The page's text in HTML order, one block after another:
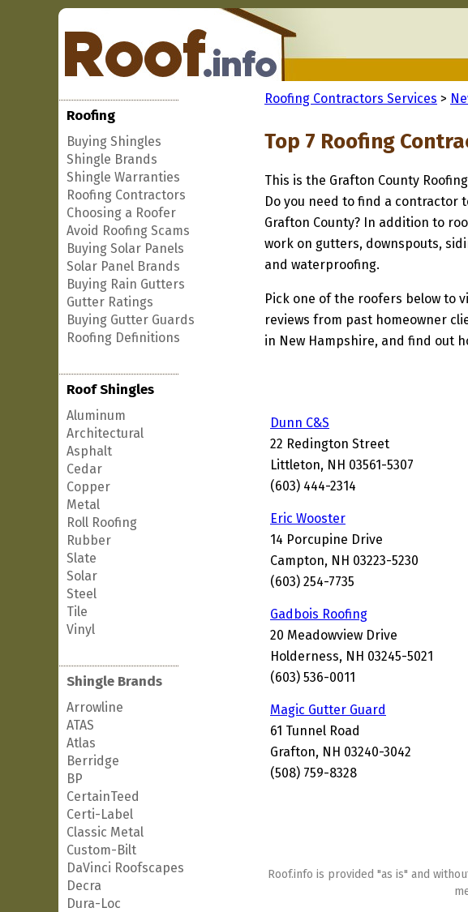
Roofing
Buying Shingles
Shingle Brands
Shingle Warranties
Roofing Contractors
Choosing a Roofer
Avoid Roofing Scams
Buying Solar Panels
Solar Panel Brands
Buying Rain Gutters
Gutter Ratings
Buying Gutter Guards
Roofing Definitions
Roof Shingles
Aluminum
Architectural
Asphalt
Cedar
Copper
Metal
Roll Roofing
Rubber
Slate
Solar
Steel
Tile
Vinyl
Shingle Brands
Arrowline
ATAS
Atlas
Berridge
BP
CertainTeed
Certi-Label
Classic Metal
Custom-Bilt
DaVinci Roofscapes
Decra
Dura-Loc
Roofing Contractors Services >
Top 7 Roofing
This is the Grafton County
Do you need to find a contractor
Grafton County? In addition to
work on gutters, downspouts,
and waterproofing.
Pick one of the roofers below to
reviews from past homeowner
in New Hampshire, and find out
Dunn C&S
22 Redington Street
Littleton, NH 03561-5307
(603) 444-2314
Eric Wooster
14 Porcupine Drive
Campton, NH 03223-5230
(603) 254-7735
Gadbois Roofing
20 Meadowview Drive
Holderness, NH 03245-5021
(603) 536-0011
Magic Gutter Guard
61 Tunnel Road
Grafton, NH 03240-3042
(508) 759-8328
Roof.info is provided "as is" and